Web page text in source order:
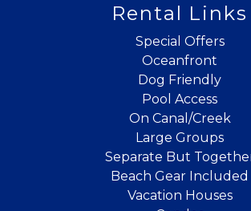
Rental Links
Special Offers
Oceanfront
Dog Friendly
Pool Access
On Canal/Creek
Large Groups
Separate But
Beach Gear Included
Vacation Houses